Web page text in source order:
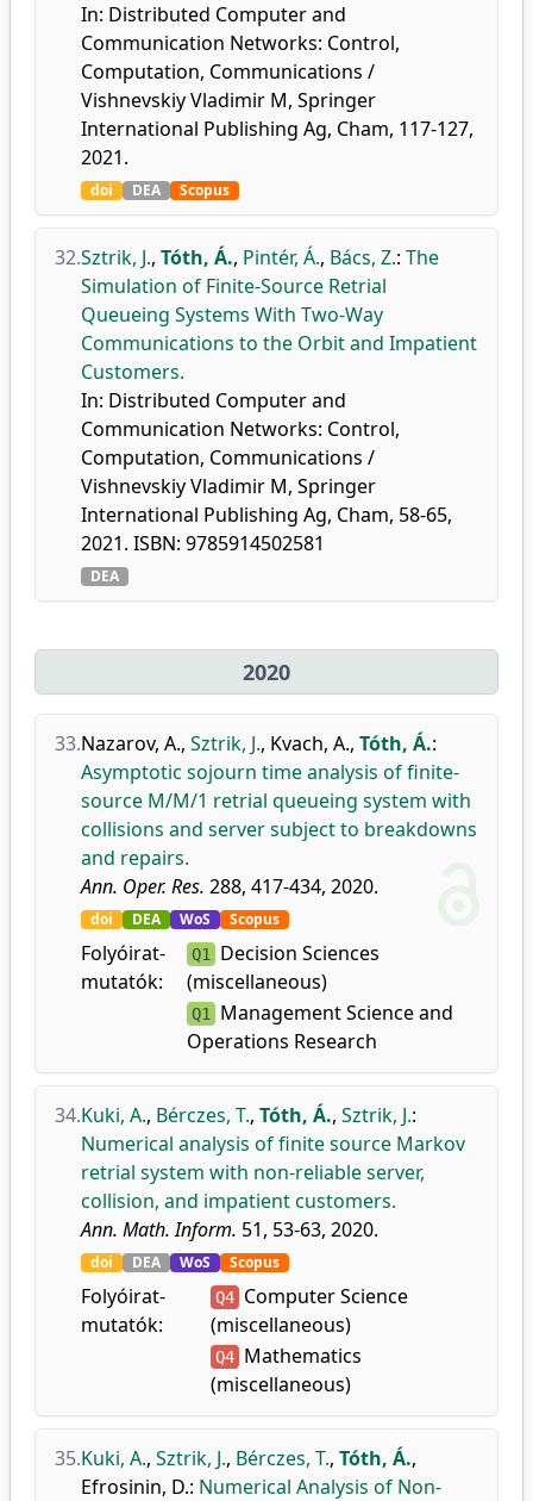
In: Distributed Computer and
Communication Networks: Control,
Computation, Communications /
Vishnevskiy Vladimir M, Springer
International Publishing Ag, Cham, 117-127,
2021.
doi DEA Scopus
32.Sztrik, J., Tóth, Á., Pintér, Á., Bács, Z.: The
Simulation of Finite-Source Retrial
Queueing Systems With Two-Way
Communications to the Orbit and Impatient
Customers.
In: Distributed Computer and
Communication Networks: Control,
Computation, Communications /
Vishnevskiy Vladimir M, Springer
International Publishing Ag, Cham, 58-65,
2021. ISBN: 9785914502581
DEA
2020
33.Nazarov, A., Sztrik, J., Kvach, A., Tóth, Á.:
Asymptotic sojourn time analysis of finite-
source M/M/1 retrial queueing system with
collisions and server subject to breakdowns
and repairs.
Ann. Oper. Res. 288, 417-434, 2020.
doi DEA WoS Scopus
Folyóirat-
mutatók:
Q1 Decision Sciences
(miscellaneous)
Q1 Management Science and
Operations Research
34.Kuki, A., Bérczes, T., Tóth, Á., Sztrik, J.:
Numerical analysis of finite source Markov
retrial system with non-reliable server,
collision, and impatient customers.
Ann. Math. Inform. 51, 53-63, 2020.
doi DEA WoS Scopus
Folyóirat-
mutatók:
Q4 Computer Science
(miscellaneous)
Q4 Mathematics
(miscellaneous)
35.Kuki, A., Sztrik, J., Bérczes, T., Tóth, Á.,
Efrosinin, D.: Numerical Analysis of Non-